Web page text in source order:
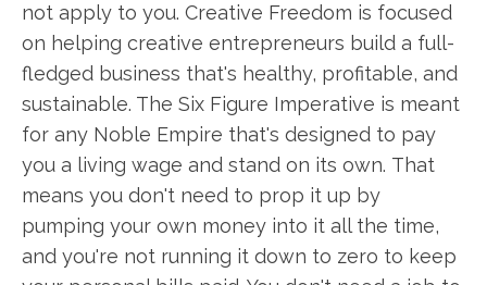
not apply to you. Creative Freedom is focused
on helping creative entrepreneurs build a full-
fledged business that's healthy, profitable, and
sustainable. The Six Figure Imperative is meant
for any Noble Empire that's designed to pay
you a living wage and stand on its own. That
means you don't need to prop it up by
pumping your own money into it all the time,
and you're not running it down to zero to keep